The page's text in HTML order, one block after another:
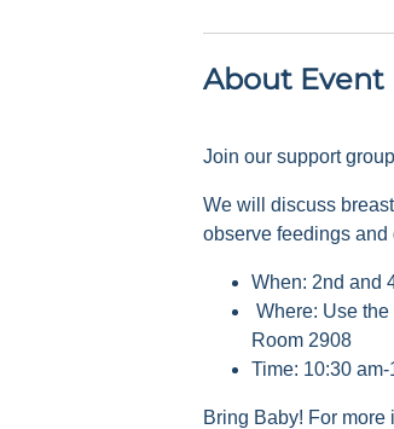
About Event
Join our support
We will discuss
observe feedings
When: 2nd and
Where: Use
Room 2908
Time: 10:30
Bring Baby! For more